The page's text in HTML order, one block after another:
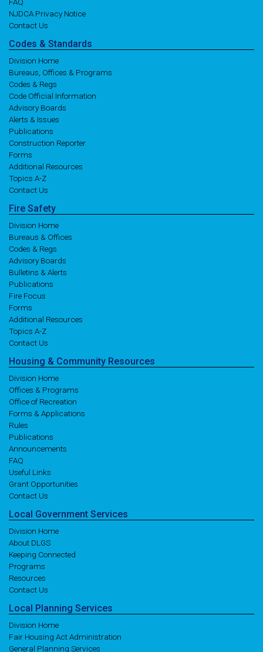
NJDCA Privacy Notice
Contact Us
Codes & Standards
Division Home
Bureaus, Offices & Programs
Codes & Regs
Code Official Information
Advisory Boards
Alerts & Issues
Publications
Construction Reporter
Forms
Additional Resources
Topics A-Z
Contact Us
Fire Safety
Division Home
Bureaus & Offices
Codes & Regs
Advisory Boards
Bulletins & Alerts
Publications
Fire Focus
Forms
Additional Resources
Topics A-Z
Contact Us
Housing & Community Resources
Division Home
Offices & Programs
Office of Recreation
Forms & Applications
Rules
Publications
Announcements
FAQ
Useful Links
Grant Opportunities
Contact Us
Local Government Services
Division Home
About DLGS
Keeping Connected
Programs
Resources
Contact Us
Local Planning Services
Division Home
Fair Housing Act Administration
General Planning Services